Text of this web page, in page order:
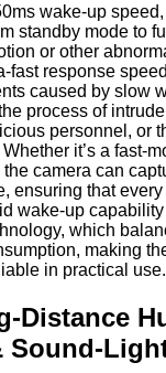
wake-up
standby mode to
or other
fast response
caused by slow
process of
personnel, or
it’s a fast-
camera can
ensuring that
wake-up
which
making
in practical use.
Distance
Sound-